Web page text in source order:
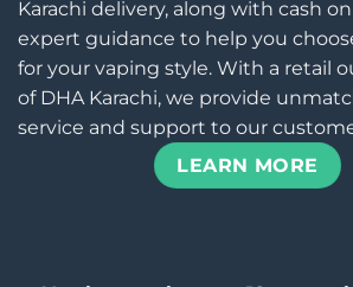
Karachi delivery, along with cash
expert guidance to help you
for your vaping style. With a retail
of DHA Karachi, we provide
service and support to our
LEARN MORE